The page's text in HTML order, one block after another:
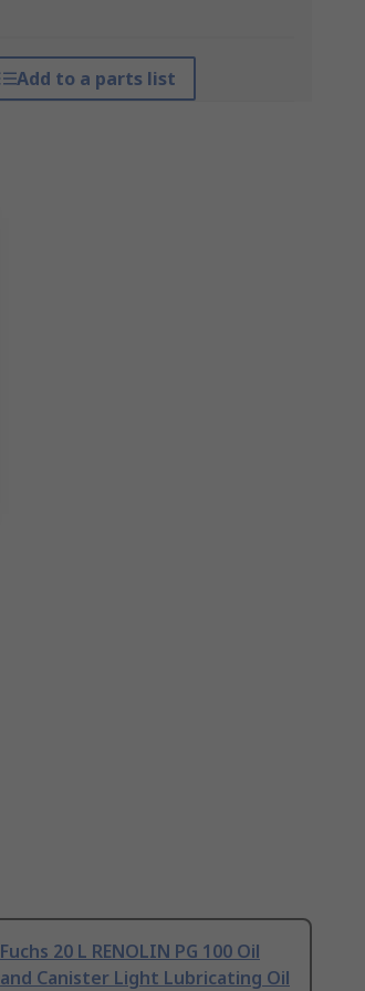
Add to a parts list
Fuchs 20 L RENOLIN PG 100 Oil
and Canister Light Lubricating Oil